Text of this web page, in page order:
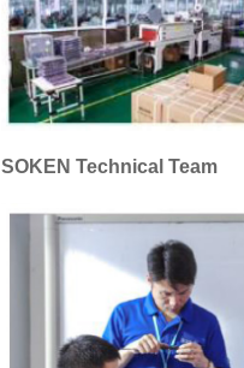
SOKEN Technical Team